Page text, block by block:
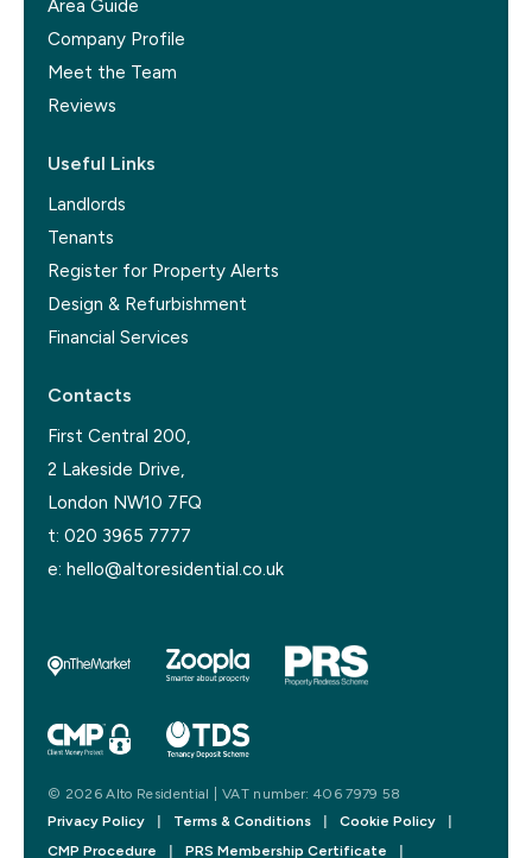
Area Guide
Company Profile
Meet the Team
Reviews
Useful Links
Landlords
Tenants
Register for Property Alerts
Design & Refurbishment
Financial Services
Contacts
First Central 200,
2 Lakeside Drive,
London NW10 7FQ
t: 020 3965 7777
e: hello@altoresidential.co.uk
© 2026 Alto Residential | VAT number: 406 7979 58
Privacy Policy
| Terms & Conditions | Cookie Policy
|
CMP Procedure
| PRS Membership Certificate |